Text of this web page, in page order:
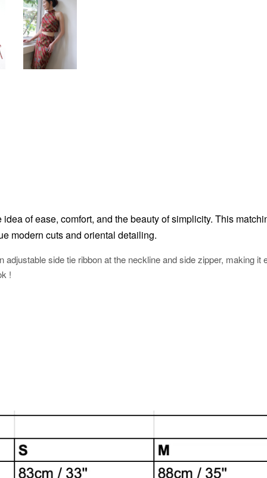
of ease, comfort, and the beauty of simplicity. This
modern cuts and oriental detailing.
side tie ribbon at the neckline and side zipper, making
!